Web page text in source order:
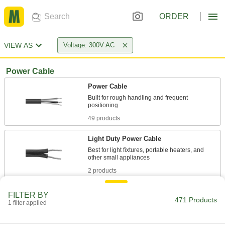
ORDER
VIEW AS Voltage: 300V AC
Power Cable
Power Cable
Built for rough handling and frequent
49 products
Light Duty Power Cable
Best for light fixtures, portable heaters, and
2 products
FILTER BY
1 filter applied 471 Products